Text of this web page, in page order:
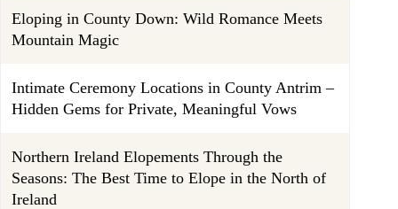
Eloping in County Down: Wild Romance Meets
Mountain Magic
Intimate Ceremony Locations in County Antrim –
Hidden Gems for Private, Meaningful Vows
Northern Ireland Elopements Through the
Seasons: The Best Time to Elope in the North of
Ireland